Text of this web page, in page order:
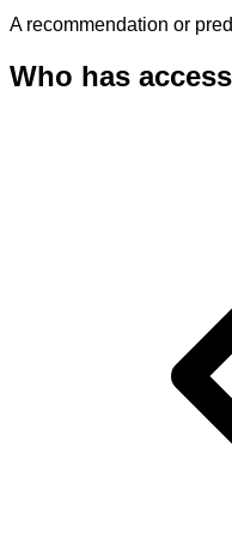
A recommendation or
Who has